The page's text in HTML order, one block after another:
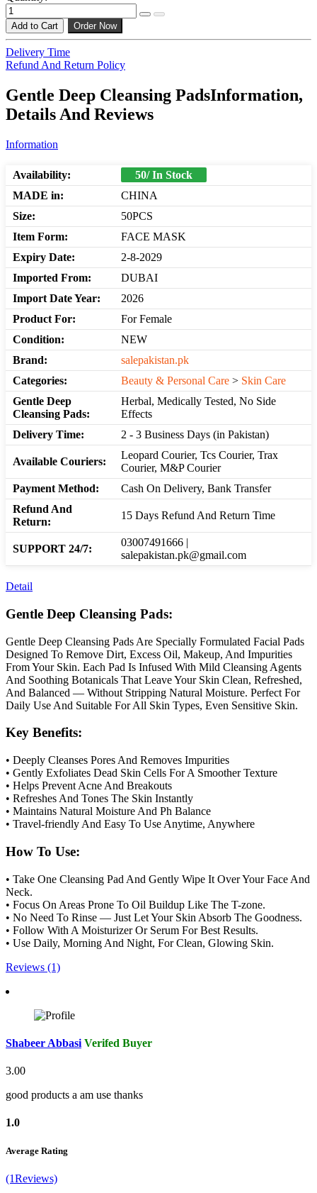
Add to Cart Order Now
Delivery Time
Refund And Return Policy
Gentle Deep Cleansing PadsInformation,
Details And Reviews
Information
Availability:
50/ In Stock
MADE in:
CHINA
Size:
50PCS
Item Form:
FACE MASK
Expiry Date:
2-8-2029
Imported From:
DUBAI
Import Date Year:
2026
Product For:
For Female
Condition:
NEW
Brand:
salepakistan.pk
Categories:
Beauty & Personal Care > Skin Care
Gentle Deep
Cleansing Pads:
Herbal, Medically Tested, No Side
Effects
Delivery Time:
2 - 3 Business Days (in Pakistan)
Available Couriers:
Leopard Courier, Tcs Courier, Trax
Courier, M&P Courier
Payment Method:
Cash On Delivery, Bank Transfer
Refund And
Return:
15 Days Refund And Return Time
SUPPORT 24/7:
03007491666 |
salepakistan.pk@gmail.com
Detail
Gentle Deep Cleansing Pads:
Gentle Deep Cleansing Pads Are Specially Formulated Facial Pads
Designed To Remove Dirt, Excess Oil, Makeup, And Impurities
From Your Skin. Each Pad Is Infused With Mild Cleansing Agents
And Soothing Botanicals That Leave Your Skin Clean, Refreshed,
And Balanced — Without Stripping Natural Moisture. Perfect For
Daily Use And Suitable For All Skin Types, Even Sensitive Skin.
Key Benefits:
• Deeply Cleanses Pores And Removes Impurities
• Gently Exfoliates Dead Skin Cells For A Smoother Texture
• Helps Prevent Acne And Breakouts
• Refreshes And Tones The Skin Instantly
• Maintains Natural Moisture And Ph Balance
• Travel-friendly And Easy To Use Anytime, Anywhere
How To Use:
• Take One Cleansing Pad And Gently Wipe It Over Your Face And
Neck.
• Focus On Areas Prone To Oil Buildup Like The T-zone.
• No Need To Rinse — Just Let Your Skin Absorb The Goodness.
• Follow With A Moisturizer Or Serum For Best Results.
• Use Daily, Morning And Night, For Clean, Glowing Skin.
Reviews (1)
Shabeer Abbasi Verifed Buyer
3.00
good products a am use thanks
1.0
Average Rating
(1Reviews)